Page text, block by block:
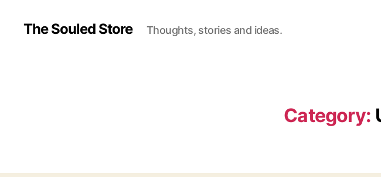
The Souled Store Thoughts, stories and ideas.
Category: